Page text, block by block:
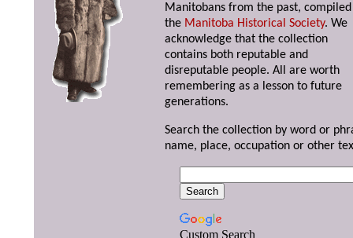
Manitobans from the past,
the Manitoba Historical Society. We
acknowledge that the collection
contains both reputable and
disreputable people. All are worth
remembering as a lesson to future
generations.
Search the collection by word or
name, place, occupation or other
Custom Search